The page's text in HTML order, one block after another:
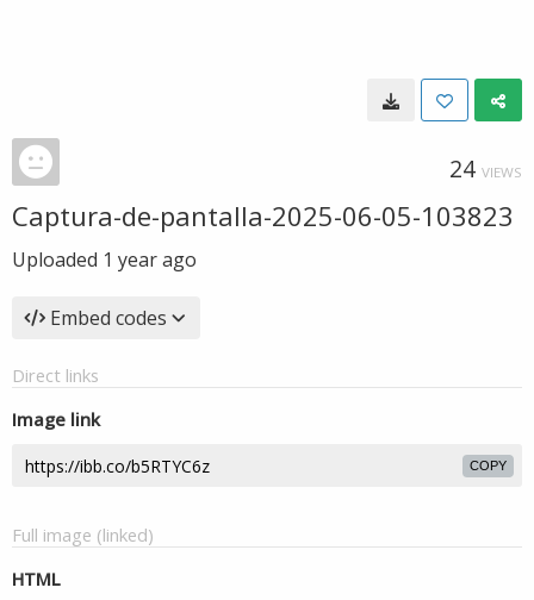
24 VIEWS
Captura-de-pantalla-2025-06-05-103823
Uploaded 1 year ago
Embed codes
Direct links
Image link
COPY
Full image (linked)
HTML